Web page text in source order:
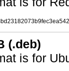
(.deb)
is for